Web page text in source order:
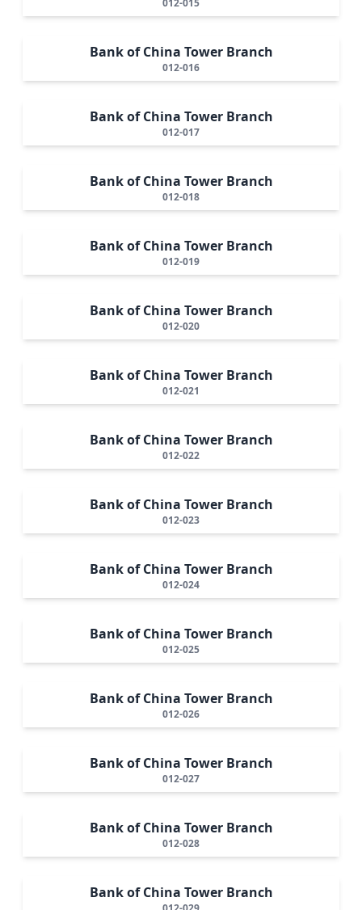
Bank of China Tower Branch
012-016
Bank of China Tower Branch
012-017
Bank of China Tower Branch
012-018
Bank of China Tower Branch
012-019
Bank of China Tower Branch
012-020
Bank of China Tower Branch
012-021
Bank of China Tower Branch
012-022
Bank of China Tower Branch
012-023
Bank of China Tower Branch
012-024
Bank of China Tower Branch
012-025
Bank of China Tower Branch
012-026
Bank of China Tower Branch
012-027
Bank of China Tower Branch
012-028
Bank of China Tower Branch